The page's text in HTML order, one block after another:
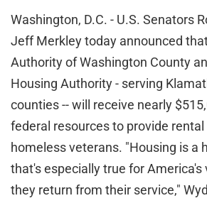
Washington, D.C. - U.S. Senators
Jeff Merkley today announced
Authority of Washington County
Housing Authority - serving
counties -- will receive nearly
federal resources to provide
homeless veterans. "Housing is a
that's especially true for America's
they return from their service,"